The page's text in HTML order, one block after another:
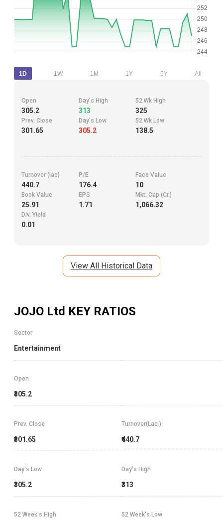
1D 1W 1M 1Y 5Y All
Open
305.2
Day's High
313
52 Wk High
325
Prev. Close
301.65
Day's Low
305.2
52 Wk Low
138.5
Turnover (lac)
440.7
P/E
176.4
Face Value
10
Book Value
25.91
EPS
1.71
Mkt. Cap (Cr.)
1,066.32
Div. Yield
0.01
View All Historical Data
JOJO Ltd KEY RATIOS
Sector
Entertainment
Open
₹305.2
Prev. Close
₹301.65
Turnover(Lac.)
₹440.7
Day's High
₹313
Day's Low
₹305.2
52 Week's High 52 Week's Low